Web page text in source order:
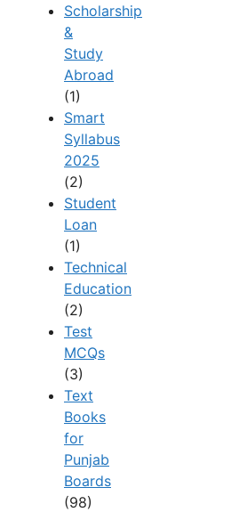
Scholarship
&
Study
Abroad
(1)
Smart
Syllabus
2025
(2)
Student
Loan
(1)
Technical
Education
(2)
Test
MCQs
(3)
Text
Books
for
Punjab
Boards
(98)